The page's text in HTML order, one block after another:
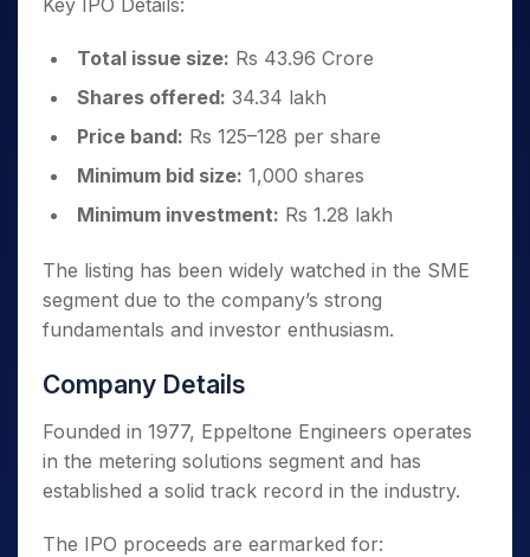
Key IPO Details:
Total issue size: Rs 43.96 Crore
Shares offered: 34.34 lakh
Price band: Rs 125–128 per share
Minimum bid size: 1,000 shares
Minimum investment: Rs 1.28 lakh
The listing has been widely watched in the SME
segment due to the company’s strong
fundamentals and investor enthusiasm.
Company Details
Founded in 1977, Eppeltone Engineers operates
in the metering solutions segment and has
established a solid track record in the industry.
The IPO proceeds are earmarked for: